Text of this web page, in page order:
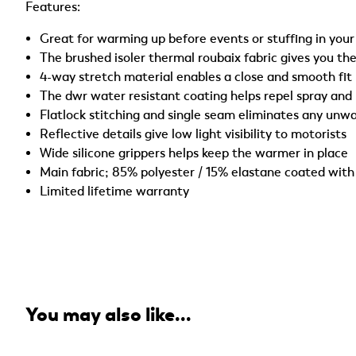
Features:
Great for warming up before events or stuffing in
The brushed isoler thermal roubaix fabric gives you
4-way stretch material enables a close and smooth fit
The dwr water resistant coating helps repel spray
Flatlock stitching and single seam eliminates any
Reflective details give low light visibility to motorists
Wide silicone grippers helps keep the warmer in place
Main fabric; 85% polyester / 15% elastane coated
Limited lifetime warranty
You may also like...